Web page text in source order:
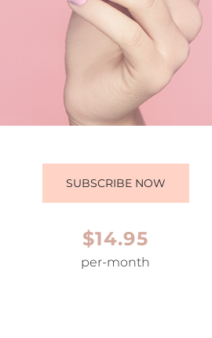
SUBSCRIBE NOW
$14.95
per-month